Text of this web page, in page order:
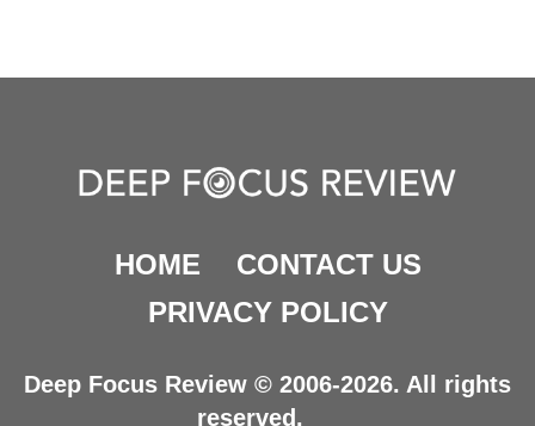
HOME
CONTACT US
PRIVACY POLICY
Deep Focus Review © 2006-2026. All rights
reserved.